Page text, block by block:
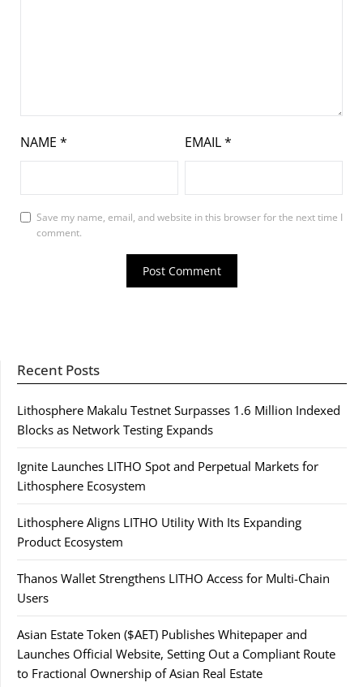
NAME * EMAIL*
Save my name, email, and website in this browser for the next time I
comment.
Recent Posts
Lithosphere Makalu Testnet Surpasses 1.6 Million Indexed
Blocks as Network Testing Expands
Ignite Launches LITHO Spot and Perpetual Markets for
Lithosphere Ecosystem
Lithosphere Aligns LITHO Utility With Its Expanding
Product Ecosystem
Thanos Wallet Strengthens LITHO Access for Multi-Chain
Users
Asian Estate Token ($AET) Publishes Whitepaper and
Launches Official Website, Setting Out a Compliant Route
to Fractional Ownership of Asian Real Estate